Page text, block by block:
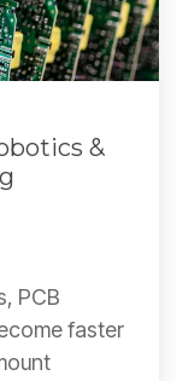
&
PCB
faster